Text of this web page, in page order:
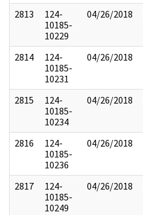
2813
124-
10185-
10229
04/26/2018
2814
124-
10185-
10231
04/26/2018
2815
124-
10185-
10234
04/26/2018
2816
124-
10185-
10236
04/26/2018
2817
124-
10185-
10249
04/26/2018